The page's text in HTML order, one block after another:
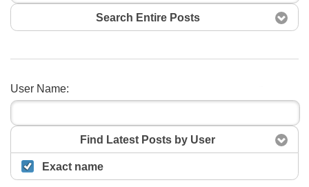
Search Entire Posts
User Name:
Find Latest Posts by User
Exact name